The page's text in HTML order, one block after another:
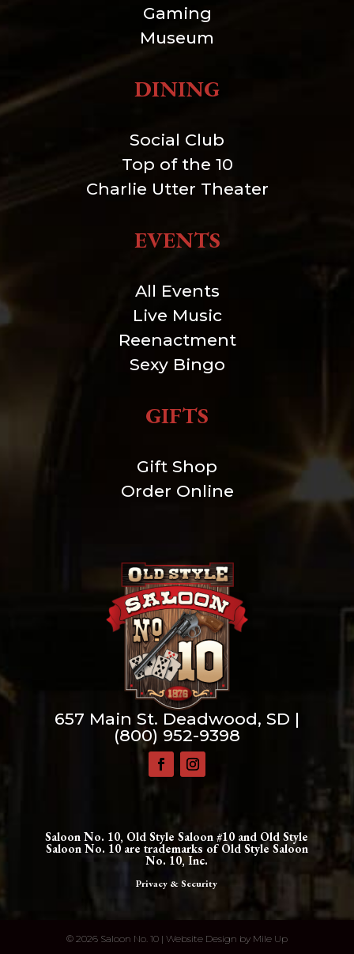
Gaming
Museum
DINING
Social Club
Top of the 10
Charlie Utter Theater
EVENTS
All Events
Live Music
Reenactment
Sexy Bingo
GIFTS
Gift Shop
Order Online
657 Main St. Deadwood, SD |
(800) 952-9398
Saloon No. 10, Old Style Saloon #10 and Old Style
Saloon No. 10 are trademarks of Old Style Saloon
No. 10, Inc.
Privacy & Security
© 2026 Saloon No. 10 | Website Design by Mile Up